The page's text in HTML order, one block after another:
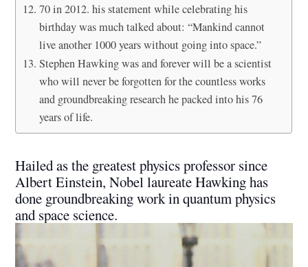
70 in 2012. his statement while celebrating his
birthday was much talked about: “Mankind cannot
live another 1000 years without going into space.”
Stephen Hawking was and forever will be a scientist
who will never be forgotten for the countless works
and groundbreaking research he packed into his 76
years of life.
Hailed as the greatest physics professor since
Albert Einstein, Nobel laureate Hawking has
done groundbreaking work in quantum physics
and space science.